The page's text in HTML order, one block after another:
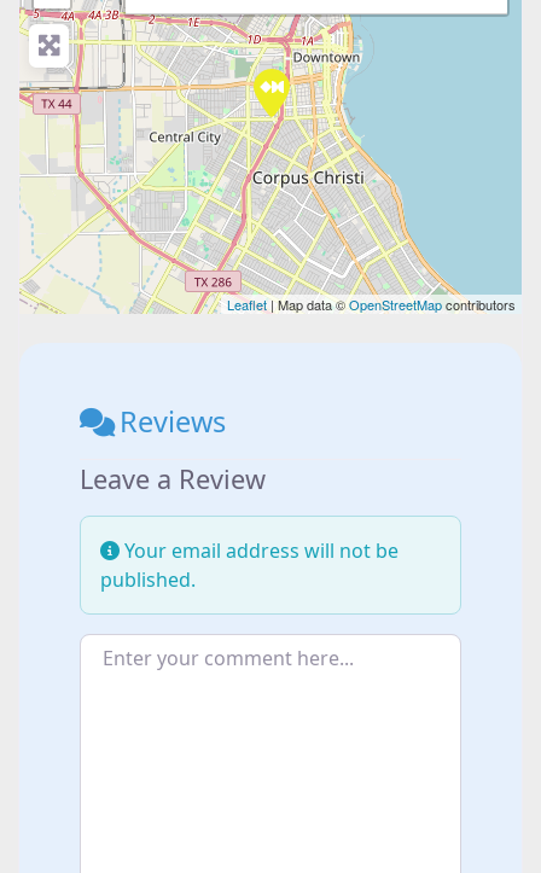
Leaflet| Map data ©OpenStreetMapcontributors
Reviews
Leave a Review
Your email address will not be
published.
Enter your comment here...